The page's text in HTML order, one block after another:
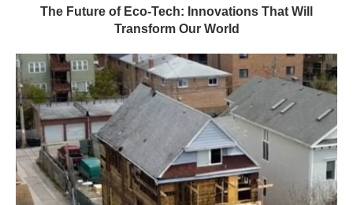
The Future of Eco-Tech: Innovations That Will
Transform Our World